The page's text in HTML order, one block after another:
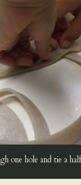
one hole and tie a